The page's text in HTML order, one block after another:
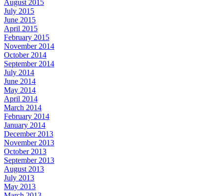
August 2015
July 2015
June 2015
April 2015
February 2015
November 2014
October 2014
September 2014
July 2014
June 2014
May 2014
April 2014
March 2014
February 2014
January 2014
December 2013
November 2013
October 2013
September 2013
August 2013
July 2013
May 2013